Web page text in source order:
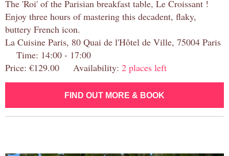
The 'Roi' of the Parisian breakfast table, Le Croissant !
Enjoy three hours of mastering this decadent, flaky,
buttery French icon.
La Cuisine Paris, 80 Quai de l'Hôtel de Ville, 75004 Paris
Time: 14:00 - 17:00
Price: €129.00 Availability: 2 places left
FIND OUT MORE & BOOK